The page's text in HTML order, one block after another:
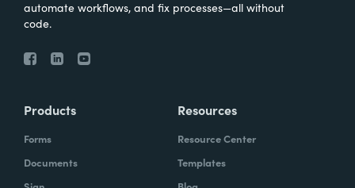
automate workflows, and fix processes—all without
code.
Products
Forms
Documents
Resources
Resource Center
Templates